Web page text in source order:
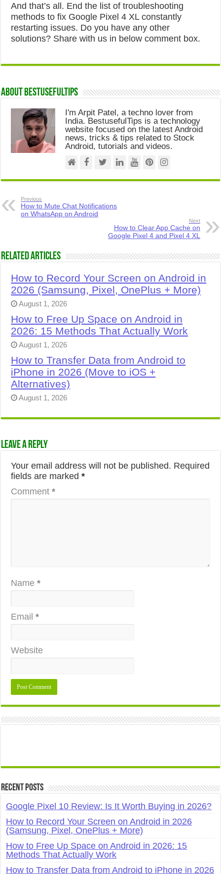
And that’s all. End the list of troubleshooting
methods to fix Google Pixel 4 XL constantly
restarting issues. Do you have any other
solutions? Share with us in below comment box.
About Bestusefultips
I'm Arpit Patel, a techno lover from
India. BestusefulTips is a technology
website focused on the latest Android
news, tricks & tips related to Stock
Android, tutorials and videos.
Previous
How to Mute Chat Notifications
on WhatsApp on Android
Next
How to Clear App Cache on
Google Pixel 4 and Pixel 4 XL
Related Articles
How to Record Your Screen on Android in
2026 (Samsung, Pixel, OnePlus + More)
August 1, 2026
How to Free Up Space on Android in
2026: 15 Methods That Actually Work
August 1, 2026
How to Transfer Data from Android to
iPhone in 2026 (Move to iOS +
Alternatives)
August 1, 2026
Leave a Reply
Your email address will not be published. Required
fields are marked*
Comment*
Name*
Email*
Website
Recent Posts
Google Pixel 10 Review: Is It Worth Buying in 2026?
How to Record Your Screen on Android in 2026
(Samsung, Pixel, OnePlus + More)
How to Free Up Space on Android in 2026: 15
Methods That Actually Work
How to Transfer Data from Android to iPhone in 2026